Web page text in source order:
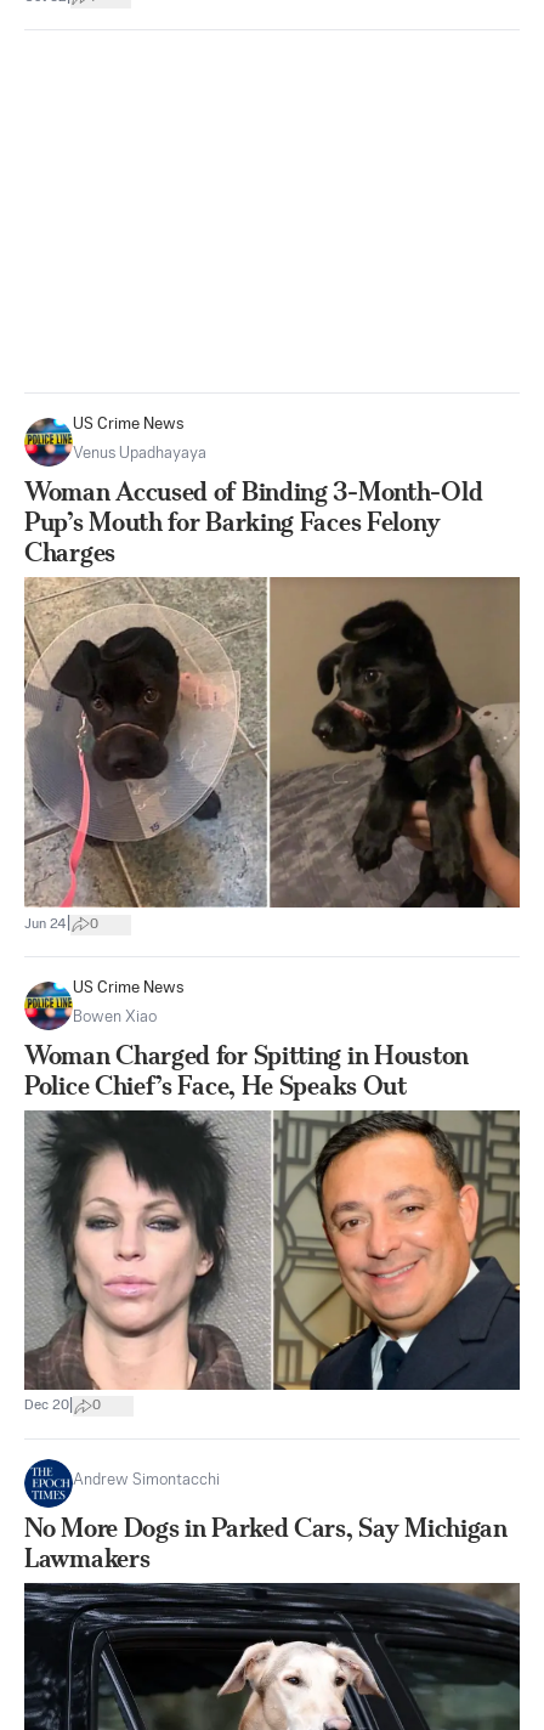
US Crime News
Venus Upadhayaya
Woman Accused of Binding 3-Month-Old
Pup’s Mouth for Barking Faces Felony
Charges
Jun 24 0
US Crime News
Bowen Xiao
Woman Charged for Spitting in Houston
Police Chief’s Face, He Speaks Out
Dec 20 0
Andrew Simontacchi
No More Dogs in Parked Cars, Say Michigan
Lawmakers